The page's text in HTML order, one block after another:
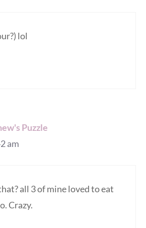
lol
Puzzle
am
all 3 of mine loved to eat
Crazy.